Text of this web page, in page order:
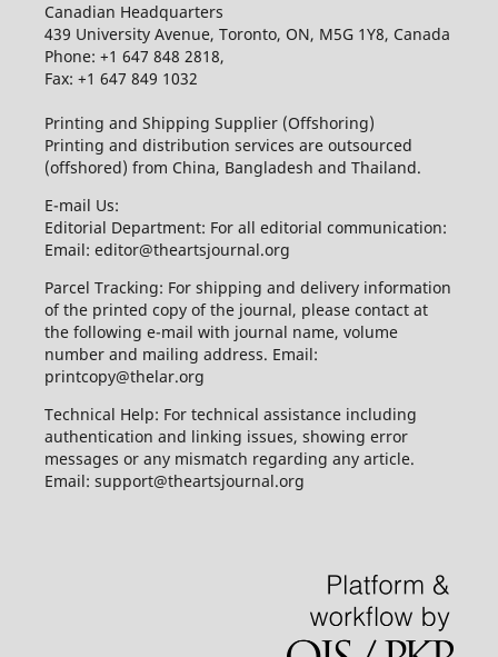
Canadian Headquarters
439 University Avenue, Toronto, ON, M5G 1Y8, Canada
Phone: +1 647 848 2818,
Fax: +1 647 849 1032
Printing and Shipping Supplier (Offshoring)
Printing and distribution services are outsourced
(offshored) from China, Bangladesh and Thailand.
E-mail Us:
Editorial Department: For all editorial communication:
Email: editor@theartsjournal.org
Parcel Tracking: For shipping and delivery information
of the printed copy of the journal, please contact at
the following e-mail with journal name, volume
number and mailing address. Email:
printcopy@thelar.org
Technical Help: For technical assistance including
authentication and linking issues, showing error
messages or any mismatch regarding any article.
Email: support@theartsjournal.org